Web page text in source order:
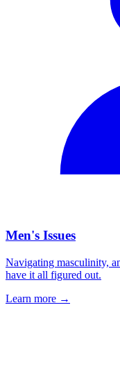
Men's Issues
Navigating masculinity,
have it all figured out.
Learn more →